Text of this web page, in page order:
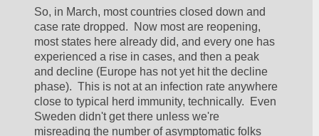
So, in March, most countries closed down and
case rate dropped.  Now most are reopening,
most states here already did, and every one has
experienced a rise in cases, and then a peak
and decline (Europe has not yet hit the decline
phase).  This is not at an infection rate anywhere
close to typical herd immunity, technically.  Even
Sweden didn't get there unless we're
misreading the number of asymptomatic folks